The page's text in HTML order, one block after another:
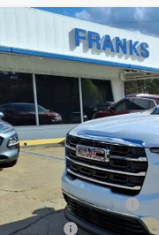
2026GMC
1GKENKKSXTJ185369
In Stock
BUY
$1,940
SAVINGS
Documentation Fee
Title Fee
Compare Vehicle